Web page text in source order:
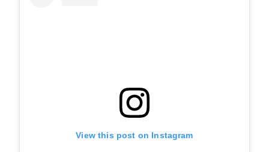
View this post on Instagram